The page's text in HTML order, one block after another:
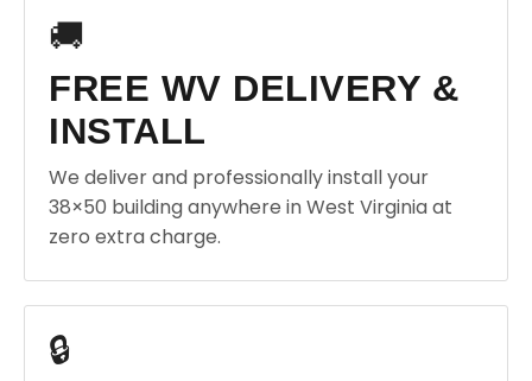
🚚
FREE WV DELIVERY &
INSTALL
We deliver and professionally install your
38×50 building anywhere in West Virginia at
zero extra charge.
🔒